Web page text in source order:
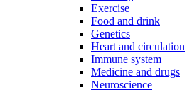
Exercise
Food and drink
Genetics
Heart and circulation
Immune system
Medicine and drugs
Neuroscience